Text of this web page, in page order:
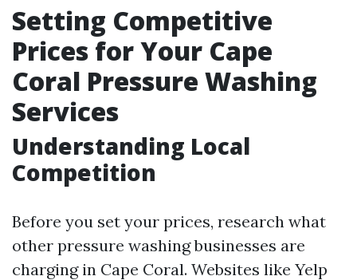
Setting Competitive
Prices for Your Cape
Coral Pressure Washing
Services
Understanding Local
Competition
Before you set your prices, research what
other pressure washing businesses are
charging in Cape Coral. Websites like Yelp